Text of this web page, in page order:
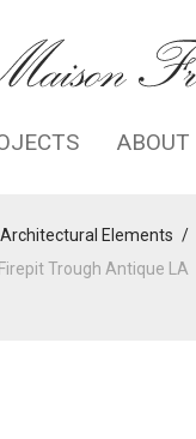
ABOUT
Elements /
Trough Antique LA